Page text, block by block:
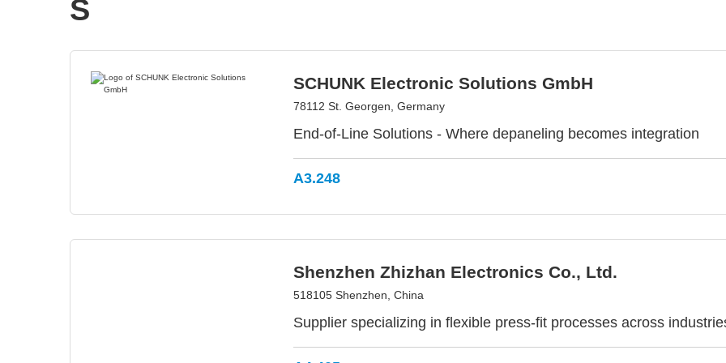
S
SCHUNK Electronic Solutions GmbH
78112 St. Georgen, Germany
End-of-Line Solutions - Where depaneling becomes integration
A3.248
Shenzhen Zhizhan Electronics Co., Ltd.
518105 Shenzhen, China
Supplier specializing in flexible press-fit processes across